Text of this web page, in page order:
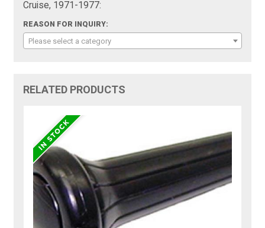
Cruise, 1971-1977:
REASON FOR INQUIRY:
Please select a category
RELATED PRODUCTS